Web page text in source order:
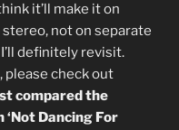
it’ll make it on
not on separate
definitely revisit.
please check out
compared the
Dancing For